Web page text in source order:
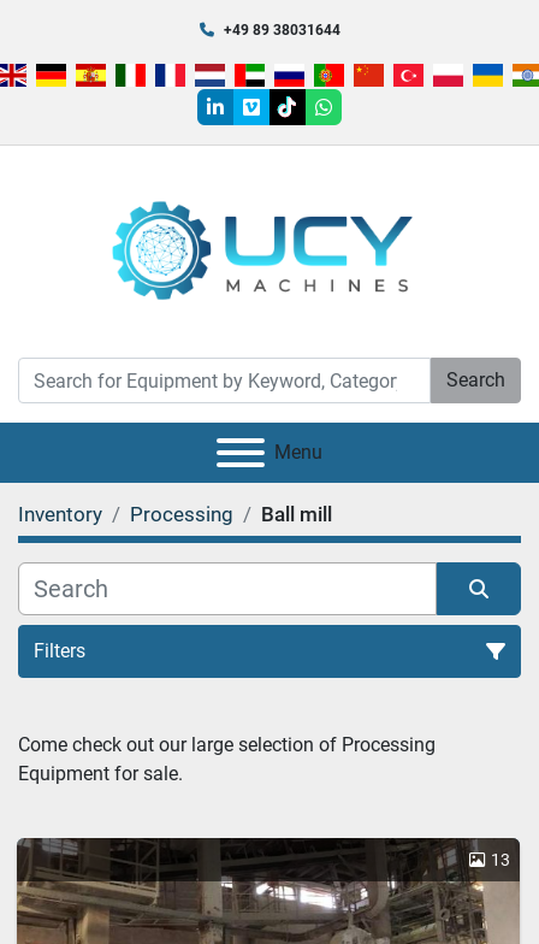
+49 89 38031644
linkedin
vimeotiktokwhatsapp
Search
Menu
Inventory Processing Ball mill
Filters
Come check out our large selection of Processing
Equipment for sale.
13